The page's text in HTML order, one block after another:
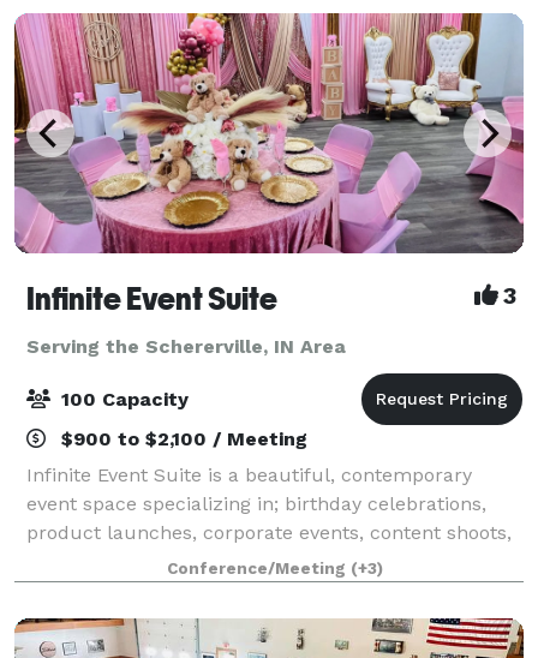
Infinite Event Suite 3
Serving the Schererville, IN Area
100 Capacity
$900 to $2,100 / Meeting
Infinite Event Suite is a beautiful, contemporary
event space specializing in; birthday celebrations,
product launches, corporate events, content shoots,
commercials, video filming, trainings, seminars,
conferences, weddings, receptions, re
Conference/Meeting (+3)